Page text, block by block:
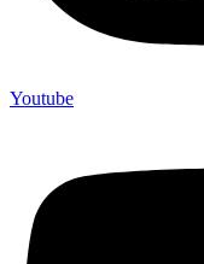
Youtube